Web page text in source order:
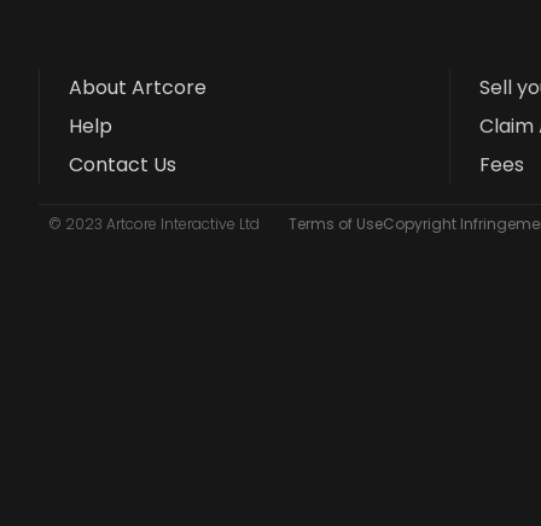
About Artcore
Help
Contact Us
Sell
Claim
Fees
© 2023 Artcore Interactive Ltd Terms of UseCopyright